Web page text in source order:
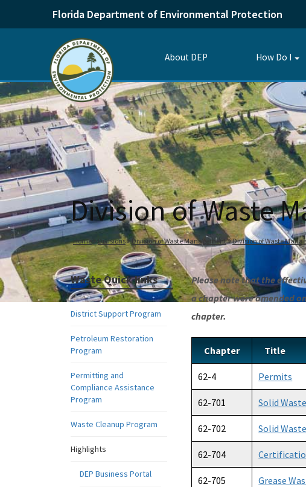
Florida Department of Environmental Protection
About DEP How Do I
Division of Waste
Home Divisions Division of Waste Management Division of Waste
Waste Quick links
District Support Program
Petroleum Restoration
Program
Permitting and
Compliance Assistance
Program
Waste Cleanup Program
Highlights
DEP Business Portal
Please note that the
a chapter were amended
chapter.
Chapter Title
62-4 Permits
62-701 Solid
62-702 Solid
62-704
62-705 Grease